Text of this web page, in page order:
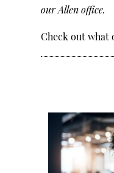
our Allen office.
Check out what